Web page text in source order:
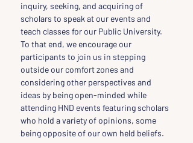
inquiry, seeking, and acquiring of
scholars to speak at our events and
teach classes for our Public University.
To that end, we encourage our
participants to join us in stepping
outside our comfort zones and
considering other perspectives and
ideas by being open-minded while
attending HND events featuring scholars
who hold a variety of opinions, some
being opposite of our own held beliefs.